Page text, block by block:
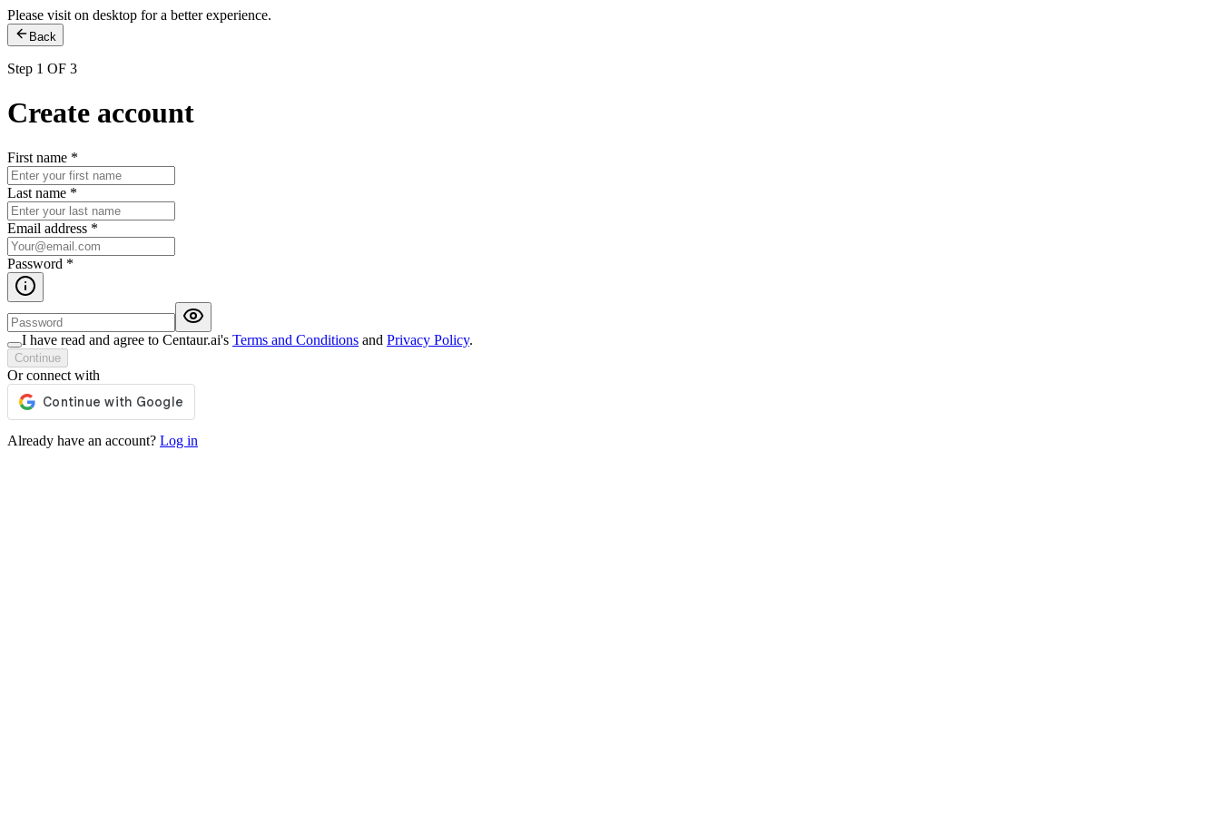
Please visit on desktop for a better experience.
Back
Step 1 OF 3
Create account
First name *
Last name *
Email address *
Password *
I have read and agree to Centaur.ai's Terms and Conditions and Privacy Policy.
Continue
Or connect with
Already have an account? Log in